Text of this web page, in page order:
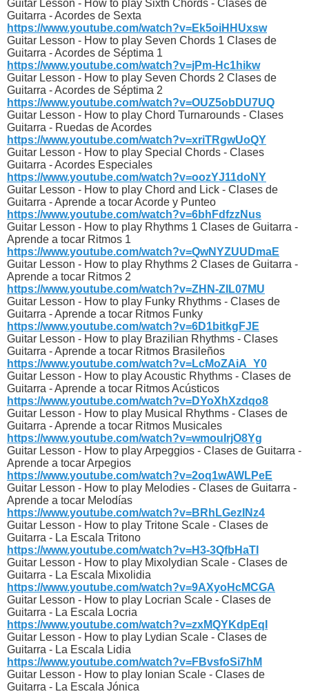
Guitar Lesson - How to play Sixth Chords - Clases de
Guitarra - Acordes de Sexta
https://www.youtube.com/watch?v=Ek5oiHHUxsw
Guitar Lesson - How to play Seven Chords 1 Clases de
Guitarra - Acordes de Séptima 1
https://www.youtube.com/watch?v=jPm-Hc1hikw
Guitar Lesson - How to play Seven Chords 2 Clases de
Guitarra - Acordes de Séptima 2
https://www.youtube.com/watch?v=OUZ5obDU7UQ
Guitar Lesson - How to play Chord Turnarounds - Clases
Guitarra - Ruedas de Acordes
https://www.youtube.com/watch?v=xriTRgwUoQY
Guitar Lesson - How to play Special Chords - Clases
Guitarra - Acordes Especiales
https://www.youtube.com/watch?v=oozYJ11doNY
Guitar Lesson - How to play Chord and Lick - Clases de
Guitarra - Aprende a tocar Acorde y Punteo
https://www.youtube.com/watch?v=6bhFdfzzNus
Guitar Lesson - How to play Rhythms 1 Clases de Guitarra -
Aprende a tocar Ritmos 1
https://www.youtube.com/watch?v=QwNYZUUDmaE
Guitar Lesson - How to play Rhythms 2 Clases de Guitarra -
Aprende a tocar Ritmos 2
https://www.youtube.com/watch?v=ZHN-ZIL07MU
Guitar Lesson - How to play Funky Rhythms - Clases de
Guitarra - Aprende a tocar Ritmos Funky
https://www.youtube.com/watch?v=6D1bitkgFJE
Guitar Lesson - How to play Brazilian Rhythms - Clases
Guitarra - Aprende a tocar Ritmos Brasileños
https://www.youtube.com/watch?v=LcMoZAiA_Y0
Guitar Lesson - How to play Acoustic Rhythms - Clases de
Guitarra - Aprende a tocar Ritmos Acústicos
https://www.youtube.com/watch?v=DYoXhXzdqo8
Guitar Lesson - How to play Musical Rhythms - Clases de
Guitarra - Aprende a tocar Ritmos Musicales
https://www.youtube.com/watch?v=wmouIrjO8Yg
Guitar Lesson - How to play Arpeggios - Clases de Guitarra -
Aprende a tocar Arpegios
https://www.youtube.com/watch?v=2oq1wAWLPeE
Guitar Lesson - How to play Melodies - Clases de Guitarra -
Aprende a tocar Melodías
https://www.youtube.com/watch?v=BRhLGezINz4
Guitar Lesson - How to play Tritone Scale - Clases de
Guitarra - La Escala Tritono
https://www.youtube.com/watch?v=H3-3QfbHaTI
Guitar Lesson - How to play Mixolydian Scale - Clases de
Guitarra - La Escala Mixolidia
https://www.youtube.com/watch?v=9AXyoHcMCGA
Guitar Lesson - How to play Locrian Scale - Clases de
Guitarra - La Escala Locria
https://www.youtube.com/watch?v=zxMQYKdpEqI
Guitar Lesson - How to play Lydian Scale - Clases de
Guitarra - La Escala Lidia
https://www.youtube.com/watch?v=FBvsfoSi7hM
Guitar Lesson - How to play Ionian Scale - Clases de
Guitarra - La Escala Jónica